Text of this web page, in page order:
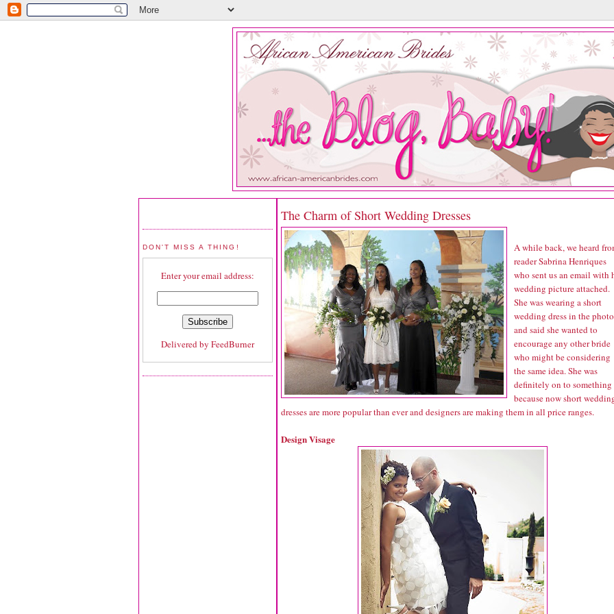
DON'T MISS A THING!
Enter your email address:
Delivered by FeedBurner
The Charm of Short Wedding Dresses
A while back, we heard
reader Sabrina Henriques
who sent us an email with
wedding picture attached.
She was wearing a short
wedding dress in the photo
and said she wanted to
encourage any other bride
who might be considering
the same idea. She was
definitely on to something
because now short
dresses are more popular than ever and designers are making them in all price ranges.
Design Visage